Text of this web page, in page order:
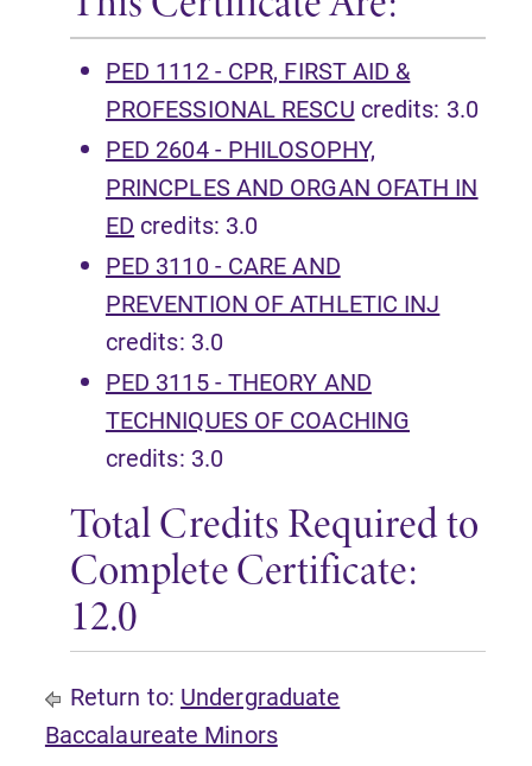
PED 1112 - CPR, FIRST AID &
PROFESSIONAL RESCU credits: 3.0
PED 2604 - PHILOSOPHY,
PRINCPLES AND ORGAN OFATH IN
ED credits: 3.0
PED 3110 - CARE AND
PREVENTION OF ATHLETIC INJ
credits: 3.0
PED 3115 - THEORY AND
TECHNIQUES OF COACHING
credits: 3.0
Total Credits Required to
Complete Certificate:
12.0
Return to: Undergraduate
Baccalaureate Minors